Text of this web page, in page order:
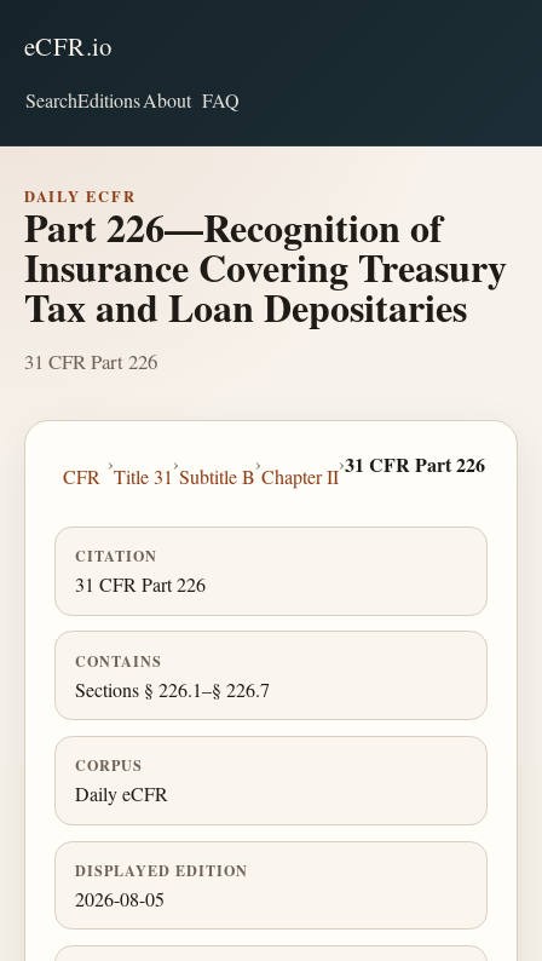
eCFR.io
SearchEditionsAbout FAQ
DAILY ECFR
Part 226—Recognition of
Insurance Covering Treasury
Tax and Loan Depositaries
31 CFR Part 226
CFR
›
Title 31
›
Subtitle B
›
Chapter II
›31 CFR Part 226
CITATION
31 CFR Part 226
CONTAINS
Sections § 226.1–§ 226.7
CORPUS
Daily eCFR
DISPLAYED EDITION
2026-08-05